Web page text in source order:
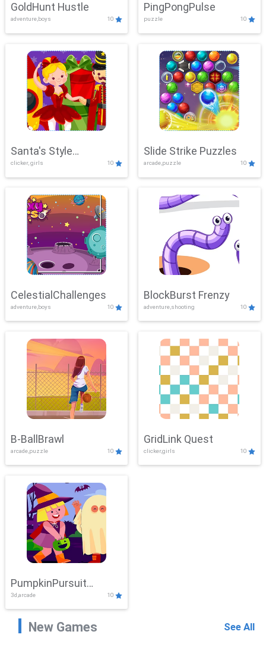
GoldHunt Hustle
adventure,boys 10
PingPongPulse
puzzle 10
Santa's Style
Showdown
clicker, girls 10
Slide Strike Puzzles
arcade,puzzle 10
CelestialChallenges
adventure,boys 10
BlockBurst Frenzy
adventure,shooting 10
B-BallBrawl
arcade,puzzle 10
GridLink Quest
clicker,girls 10
PumpkinPursuit
Adventure
3d,arcade 10
New Games See All